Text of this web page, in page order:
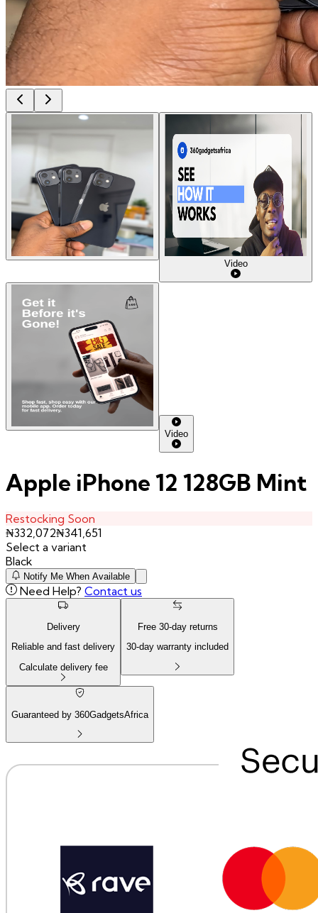
Video
Video
Apple iPhone 12 128GB Mint
Restocking Soon
₦332,072₦341,651
Select a variant
Black
Notify Me When Available
Need Help? Contact us
Delivery
Reliable and fast delivery
Calculate delivery fee
Free 30-day returns
30-day warranty included
Guaranteed by 360GadgetsAfrica